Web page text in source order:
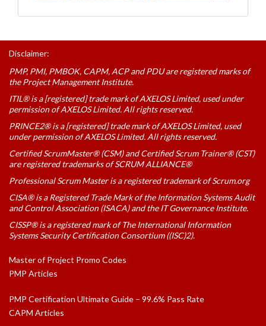
Disclaimer:
PMP, PMI, PMBOK, CAPM, ACP and PDU are registered marks of
the Project Management Institute.
ITIL® is a [registered] trade mark of AXELOS Limited, used under
permission of AXELOS Limited. All rights reserved.
PRINCE2® is a [registered] trade mark of AXELOS Limited, used
under permission of AXELOS Limited. All rights reserved.
Certified ScrumMaster® (CSM) and Certified Scrum Trainer® (CST)
are registered trademarks of SCRUM ALLIANCE®
Professional Scrum Master is a registered trademark of Scrum.org
CISA® is a Registered Trade Mark of the Information Systems Audit
and Control Association (ISACA) and the IT Governance Institute.
CISSP® is a registered mark of The International Information
Systems Security Certification Consortium ((ISC)2).
Master of Project Promo Codes
PMP Articles
PMP Certification Ultimate Guide – 99.6% Pass Rate
CAPM Articles